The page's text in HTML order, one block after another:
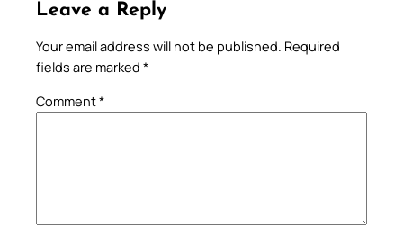
Leave a Reply
Your email address will not be published. Required
fields are marked *
Comment*